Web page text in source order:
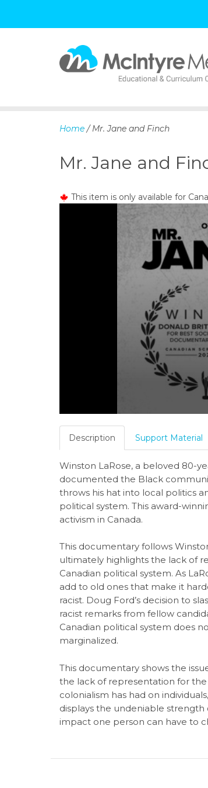
Home / Mr. Jane and Finch
Mr. Jane and
This item is only available for
Description Support Material
Winston LaRose, a beloved 80-
documented the Black
throws his hat into local politics
political system. This award-
activism in Canada.
This documentary follows
ultimately highlights the lack of
Canadian political system. As
add to old ones that make it
racist. Doug Ford’s decision to
racist remarks from fellow
Canadian political system does
marginalized.
This documentary shows the
the lack of representation for
colonialism has had on
displays the undeniable strength
impact one person can have to